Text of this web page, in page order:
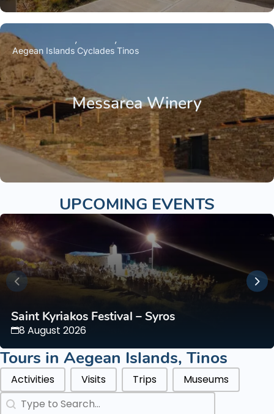
Messarea Winery
Aegean Islands Cyclades Tinos
UPCOMING EVENTS
Saint Kyriakos Festival – Syros
8 August 2026
Tours in Aegean Islands, Tinos
Categories Types Parents
Activities Visits Trips Museums
Search
Search content